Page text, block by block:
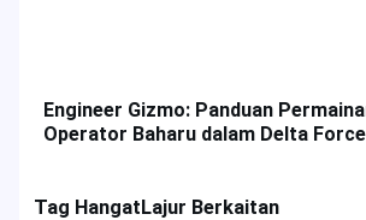
Engineer Gizmo: Panduan
Operator Baharu dalam Delta
Tag HangatLajur Berkaitan